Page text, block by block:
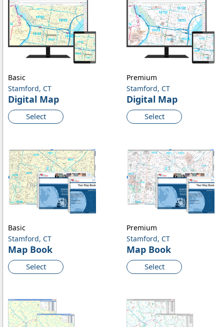
Stamford, CT
Digital Map
Select
Basic
Stamford, CT
Digital Map
Select
Premium
Stamford, CT
Map Book
Select
Basic
Stamford, CT
Map Book
Select
Premium